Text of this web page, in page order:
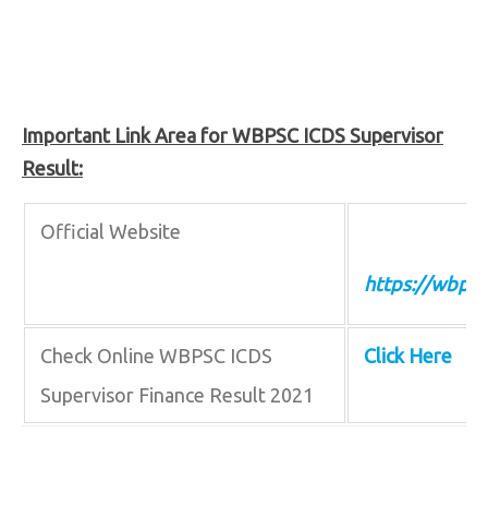
Important Link Area for WBPSC ICDS Supervisor
Result:
Official Website
https://
Check Online WBPSC ICDS
Supervisor Finance Result 2021
Click Here